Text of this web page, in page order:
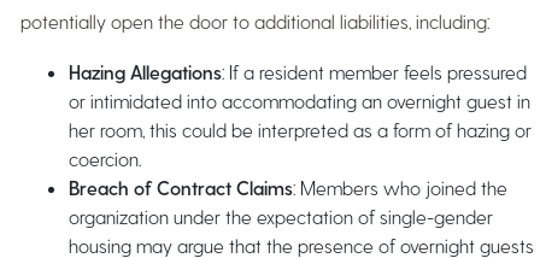
potentially open the door to additional liabilities, including:
Hazing Allegations: If a resident member feels pressured
or intimidated into accommodating an overnight guest in
her room, this could be interpreted as a form of hazing or
coercion.
Breach of Contract Claims: Members who joined the
organization under the expectation of single-gender
housing may argue that the presence of overnight guests